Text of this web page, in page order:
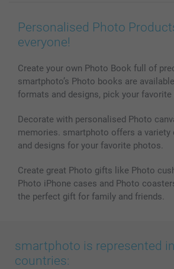
Prints & Posters
Phone & Tablet Cases
Photo Calendars & Diaries
Photo frames & Accessories
All photo products
Cookie Policy
Sitemap
Investor Relations
100% satisfaction guaranteed
smartbonus
My order status
Personalised Photo
everyone!
Create your own Photo Book full of
smartphoto’s Photo books are
formats and designs, pick your
Decorate with personalised Photo
memories. smartphoto offers a variety
and designs for your favorite photos.
Create great Photo gifts like Photo
Photo iPhone cases and Photo
the perfect gift for family and friends.
smartphoto is represented
countries: